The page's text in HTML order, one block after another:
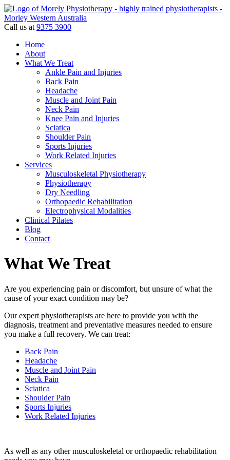
Call us at 9375 3900
Home
About
What We Treat
Ankle Pain and Injuries
Back Pain
Headache
Muscle and Joint Pain
Neck Pain
Knee Pain and Injuries
Sciatica
Shoulder Pain
Sports Injuries
Work Related Injuries
Services
Musculoskeletal Physiotherapy
Physiotherapy
Dry Needling
Orthopaedic Rehabilitation
Electrophysical Modalities
Clinical Pilates
Blog
Contact
What We Treat
Are you experiencing pain or discomfort, but unsure of what the
cause of your exact condition may be?
Our expert physiotherapists are here to provide you with the
diagnosis, treatment and preventative measures needed to ensure
you make a full recovery. We can treat:
Back Pain
Headache
Muscle and Joint Pain
Neck Pain
Sciatica
Shoulder Pain
Sports Injuries
Work Related Injuries
As well as any other musculoskeletal or orthopaedic rehabilitation